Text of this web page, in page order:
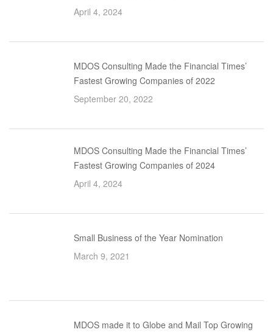
April 4, 2024
MDOS Consulting Made the Financial Times’
Fastest Growing Companies of 2022
September 20, 2022
MDOS Consulting Made the Financial Times’
Fastest Growing Companies of 2024
April 4, 2024
Small Business of the Year Nomination
March 9, 2021
MDOS made it to Globe and Mail Top Growing